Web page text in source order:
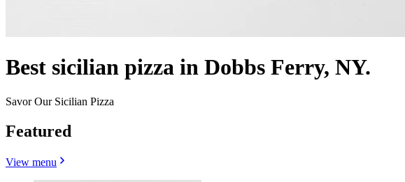
Best sicilian pizza in Dobbs Ferry, NY.
Savor Our Sicilian Pizza
Featured
View menu